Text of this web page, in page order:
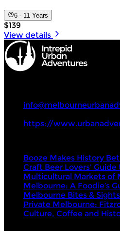
6 - 11 Years
$139
View details
https://
Booze Makes History
Craft Beer Lovers'
Multicultural Markets of
Melbourne: A Foodie’s
Melbourne Bites &
Private Melbourne:
Culture, Coffee and